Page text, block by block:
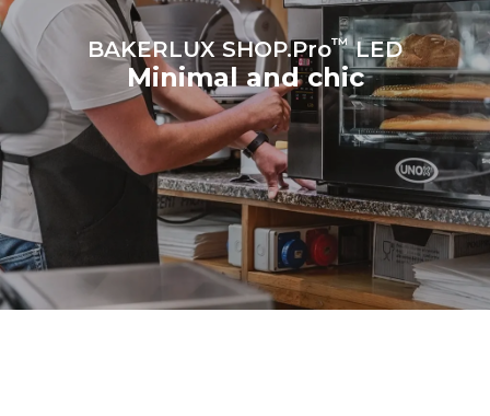
BAKERLUX SHOP.Pro™LED
Minimal and chic